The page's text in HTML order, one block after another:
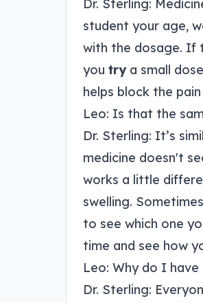
Dr. Sterling:
student your age,
with the dosage. If
you trya small
helps block the
Leo: Is that the
Dr. Sterling: It’s
medicine doesn't
works a little
swelling.
to see which one
time and see how
Leo: Why do I
Dr. Sterling: